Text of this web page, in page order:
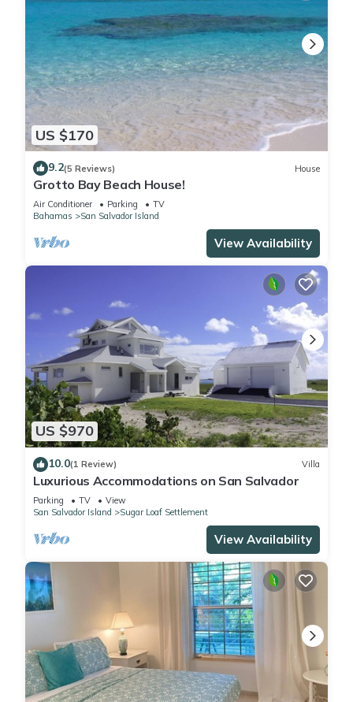
US $170
9.2(5 Reviews) House
Grotto Bay Beach House!
Air Conditioner Parking
TV
Bahamas
San Salvador Island
View Availability
US $970
10.0(1 Review) Villa
Luxurious Accommodations on San Salvador
Parking TV
View
San Salvador Island
Sugar Loaf Settlement
View Availability